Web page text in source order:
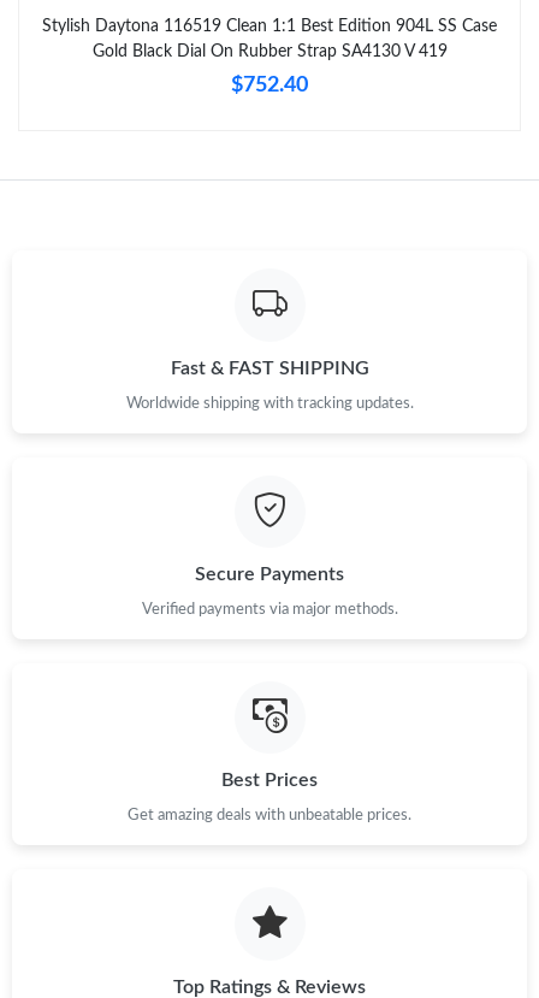
Stylish Daytona 116519 Clean 1:1 Best Edition 904L SS Case
Gold Black Dial On Rubber Strap SA4130 V 419
$752.40
Fast & FAST SHIPPING
Worldwide shipping with tracking updates.
Secure Payments
Verified payments via major methods.
Best Prices
Get amazing deals with unbeatable prices.
Top Ratings & Reviews